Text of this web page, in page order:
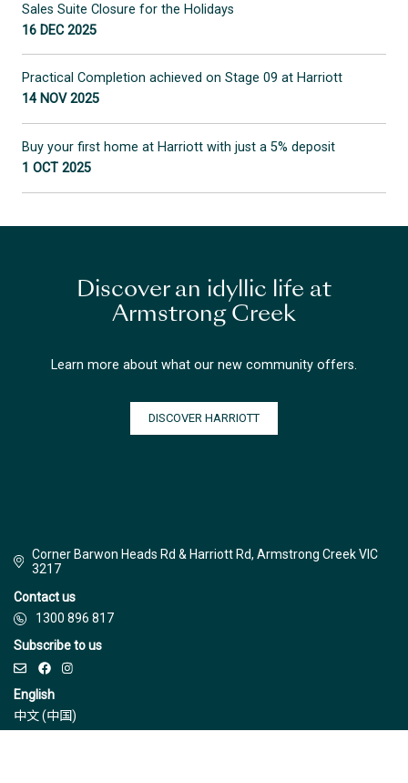
Sales Suite Closure for the Holidays
16 DEC 2025
Practical Completion achieved on Stage 09 at Harriott
14 NOV 2025
Buy your first home at Harriott with just a 5% deposit
1 OCT 2025
Discover an idyllic life at
Armstrong Creek
Learn more about what our new community offers.
DISCOVER HARRIOTT
Corner Barwon Heads Rd & Harriott Rd, Armstrong Creek VIC
3217
Contact us
1300 896 817
Subscribe to us
English
中文 (中国)